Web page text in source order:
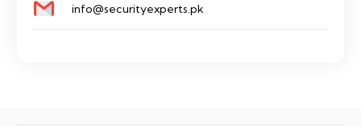
info@securityexperts.pk